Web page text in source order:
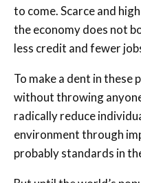
to come. Scarce and
the economy does not
less credit and fewer
To make a dent in
without throwing
radically reduce
environment through
probably standards in